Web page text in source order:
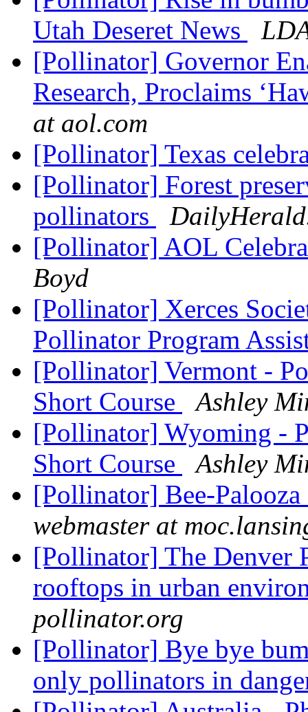
Utah Deseret News
[Pollinator] Governor
Research, Proclaims
at aol.com
[Pollinator] Texas
[Pollinator] Forest
pollinators
[Pollinator] AOL
Boyd
[Pollinator] Xerces
Pollinator Program
[Pollinator] Vermont -
Short Course
Ashley
[Pollinator] Wyoming -
Short Course
Ashley
[Pollinator] Bee-
webmaster at
[Pollinator] The Denver
rooftops in urban
pollinator.org
[Pollinator] Bye bye
only pollinators in